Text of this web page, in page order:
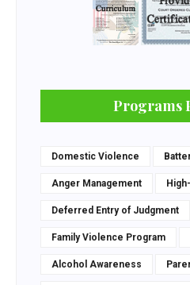
Programs
Domestic Violence
Anger Management
Deferred Entry of Judgment
Family Violence Program
Alcohol Awareness